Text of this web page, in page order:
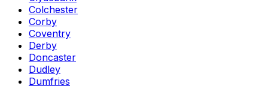
Colchester
Corby
Coventry
Derby
Doncaster
Dudley
Dumfries